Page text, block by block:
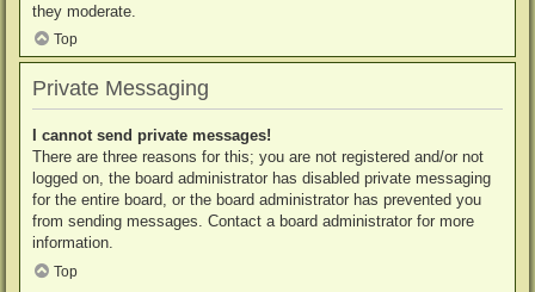
they moderate.
Top
Private Messaging
I cannot send private messages!
There are three reasons for this; you are not registered and/or not
logged on, the board administrator has disabled private messaging
for the entire board, or the board administrator has prevented you
from sending messages. Contact a board administrator for more
information.
Top